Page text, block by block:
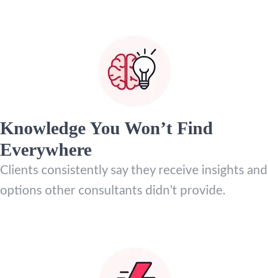
Knowledge You Won’t Find
Everywhere
Clients consistently say they receive insights and
options other consultants didn’t provide.